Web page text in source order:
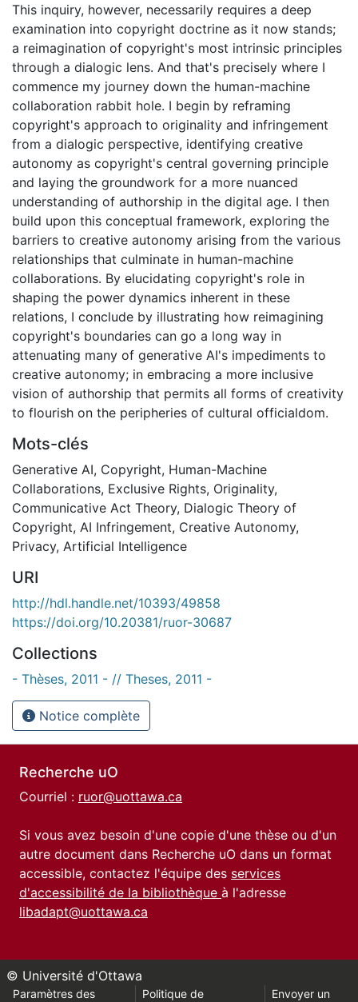
This inquiry, however, necessarily requires a deep
examination into copyright doctrine as it now stands;
a reimagination of copyright's most intrinsic principles
through a dialogic lens. And that's precisely where I
commence my journey down the human-machine
collaboration rabbit hole. I begin by reframing
copyright's approach to originality and infringement
from a dialogic perspective, identifying creative
autonomy as copyright's central governing principle
and laying the groundwork for a more nuanced
understanding of authorship in the digital age. I then
build upon this conceptual framework, exploring the
barriers to creative autonomy arising from the various
relationships that culminate in human-machine
collaborations. By elucidating copyright's role in
shaping the power dynamics inherent in these
relations, I conclude by illustrating how reimagining
copyright's boundaries can go a long way in
attenuating many of generative AI's impediments to
creative autonomy; in embracing a more inclusive
vision of authorship that permits all forms of creativity
to flourish on the peripheries of cultural officialdom.
Mots-clés
Generative AI, Copyright, Human-Machine
Collaborations, Exclusive Rights, Originality,
Communicative Act Theory, Dialogic Theory of
Copyright, AI Infringement, Creative Autonomy,
Privacy, Artificial Intelligence
URI
http://hdl.handle.net/10393/49858
https://doi.org/10.20381/ruor-30687
Collections
- Thèses, 2011 - // Theses, 2011 -
Notice complète
Recherche uO
Courriel : ruor@uottawa.ca
Si vous avez besoin d'une copie d'une thèse ou d'un
autre document dans Recherche uO dans un format
accessible, contactez l'équipe des services
d'accessibilité de la bibliothèque à l'adresse
libadapt@uottawa.ca
© Université d'Ottawa
Paramètres des Politique de Envoyer un